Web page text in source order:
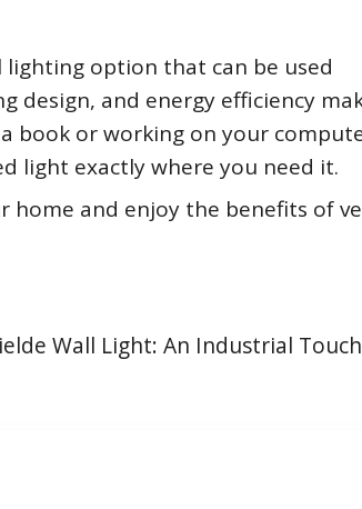
lighting option that can be used
design, and energy efficiency
book or working on your
light exactly where you need it.
home and enjoy the benefits of
Wall Light: An Industrial